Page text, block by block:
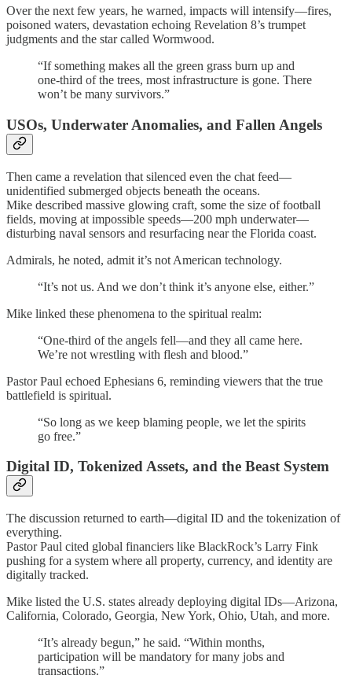
Over the next few years, he warned, impacts will intensify—fires,
poisoned waters, devastation echoing Revelation 8’s trumpet
judgments and the star called Wormwood.
“If something makes all the green grass burn up and
one-third of the trees, most infrastructure is gone. There
won’t be many survivors.”
USOs, Underwater Anomalies, and Fallen Angels
Then came a revelation that silenced even the chat feed—
unidentified submerged objects beneath the oceans.
Mike described massive glowing craft, some the size of football
fields, moving at impossible speeds—200 mph underwater—
disturbing naval sensors and resurfacing near the Florida coast.
Admirals, he noted, admit it’s not American technology.
“It’s not us. And we don’t think it’s anyone else, either.”
Mike linked these phenomena to the spiritual realm:
“One-third of the angels fell—and they all came here.
We’re not wrestling with flesh and blood.”
Pastor Paul echoed Ephesians 6, reminding viewers that the true
battlefield is spiritual.
“So long as we keep blaming people, we let the spirits
go free.”
Digital ID, Tokenized Assets, and the Beast System
The discussion returned to earth—digital ID and the tokenization of
everything.
Pastor Paul cited global financiers like BlackRock’s Larry Fink
pushing for a system where all property, currency, and identity are
digitally tracked.
Mike listed the U.S. states already deploying digital IDs—Arizona,
California, Colorado, Georgia, New York, Ohio, Utah, and more.
“It’s already begun,” he said. “Within months,
participation will be mandatory for many jobs and
transactions.”